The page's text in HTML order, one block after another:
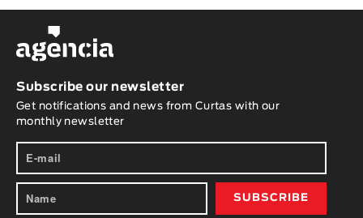
Subscribe our newsletter
Get notifications and news from Curtas with our
monthly newsletter